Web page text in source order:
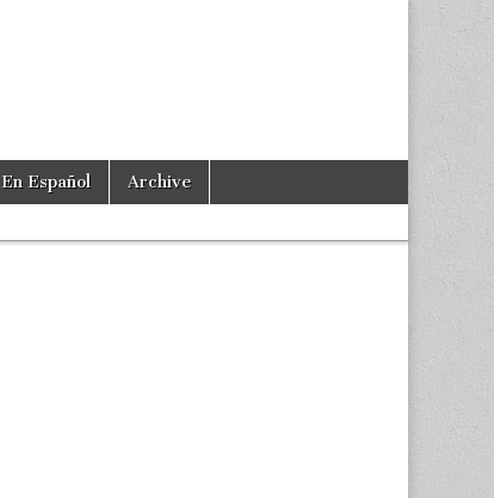
En Español Archive